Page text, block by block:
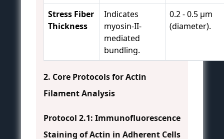
Stress Fiber
Thickness
Indicates
myosin-II-
mediated
bundling.
0.2 - 0.5 µm
(diameter).
2. Core Protocols for Actin
Filament Analysis
Protocol 2.1: Immunofluorescence
Staining of Actin in Adherent Cells